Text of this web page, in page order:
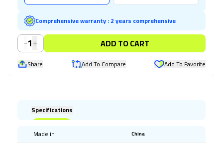
Comprehensive warranty:2 years comprehensive
-1+ ADD TO CART
Share Add To Compare Add To Favorite
Specifications
Made in China